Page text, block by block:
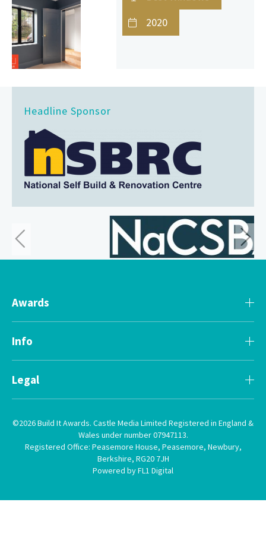
2020
Headline Sponsor
Awards
Info
Legal
©2026 Build It Awards. Castle Media Limited Registered in England &
Wales under number 07947113.
Registered Office: Peasemore House, Peasemore, Newbury,
Berkshire, RG20 7JH
Powered by FL1 Digital